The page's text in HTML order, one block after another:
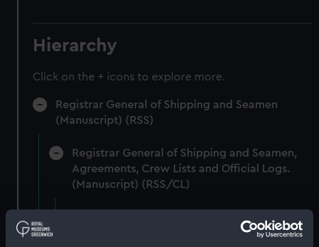
Hierarchy
Click on the + icons to explore more.
Registrar General of Shipping and Seamen
(Manuscript) (RSS)
Registrar General of Shipping and Seamen,
Agreements, Crew Lists and Official Logs.
(Manuscript) (RSS/CL)
Seamen, Agreements, Crew Lists And